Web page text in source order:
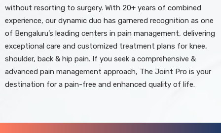
without resorting to surgery. With 20+ years of combined
experience, our dynamic duo has garnered recognition as one
of Bengaluru’s leading centers in pain management, delivering
exceptional care and customized treatment plans for knee,
shoulder, back & hip pain. If you seek a comprehensive &
advanced pain management approach, The Joint Pro is your
destination for a pain-free and enhanced quality of life.